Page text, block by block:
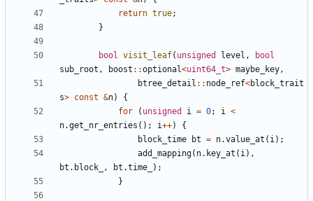
return true;
}
bool visit_leaf( unsigned level ,
bool
sub_root , boost ::optional<uint64_t> maybe_key,
btree_detail :: node_ref<block_trait
s> const &n)
{
for
( unsigned i = 0; i <
n.get_nr_entries (); i++)
{
block_time
bt = n.value_at ( i);
add_mapping( n. key_at ( i),
bt . block_ , bt .time_
);
}